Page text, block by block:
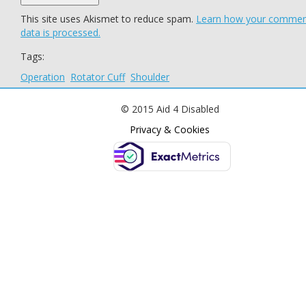
This site uses Akismet to reduce spam. Learn how your
data is processed.
Tags:
Operation Rotator Cuff Shoulder
© 2015 Aid 4 Disabled
Privacy & Cookies